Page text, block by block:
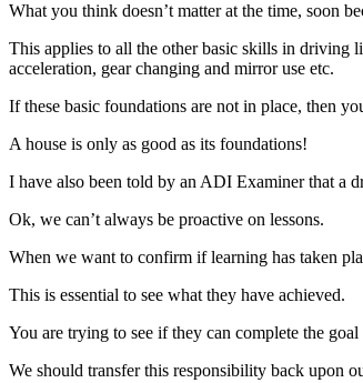
What you think doesn’t matter at the time, soon
This applies to all the other basic skills in driving
acceleration, gear changing and mirror use etc.
If these basic foundations are not in place, then
A house is only as good as its foundations!
I have also been told by an ADI Examiner that a
Ok, we can’t always be proactive on lessons.
When we want to confirm if learning has taken
This is essential to see what they have achieved.
You are trying to see if they can complete the
We should transfer this responsibility back upon